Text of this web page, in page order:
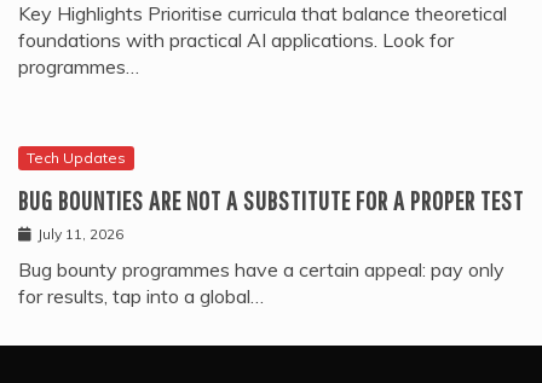
Key Highlights Prioritise curricula that balance theoretical
foundations with practical AI applications. Look for
programmes…
Tech Updates
BUG BOUNTIES ARE NOT A SUBSTITUTE FOR A PROPER TEST
July 11, 2026
Bug bounty programmes have a certain appeal: pay only
for results, tap into a global…